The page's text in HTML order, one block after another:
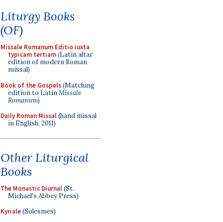
Liturgy Books
(OF)
Missale Romanum Editio iuxta
typicam tertiam(Latin altar
edition of modern Roman
missal)
Book of the Gospels(Matching
edition to LatinMissale
Romanum)
Daily Roman Missal(hand missal
in English, 2011)
Other Liturgical
Books
The Monastic Diurnal(St.
Michael's Abbey Press)
Kyriale(Solesmes)